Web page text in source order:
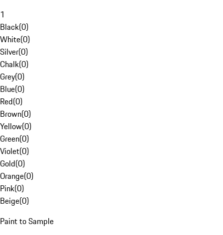
1
Black(0)
White(0)
Silver(0)
Chalk(0)
Grey(0)
Blue(0)
Red(0)
Brown(0)
Yellow(0)
Green(0)
Violet(0)
Gold(0)
Orange(0)
Pink(0)
Beige(0)
Paint to Sample